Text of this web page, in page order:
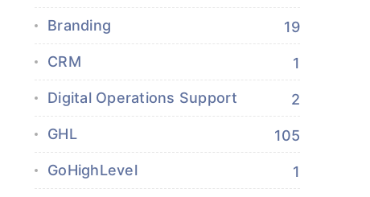
Branding 19
CRM 1
Digital Operations Support 2
GHL 105
GoHighLevel 1